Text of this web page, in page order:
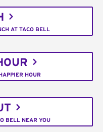
AT TACO BELL
HOUR
BELL NEAR YOU